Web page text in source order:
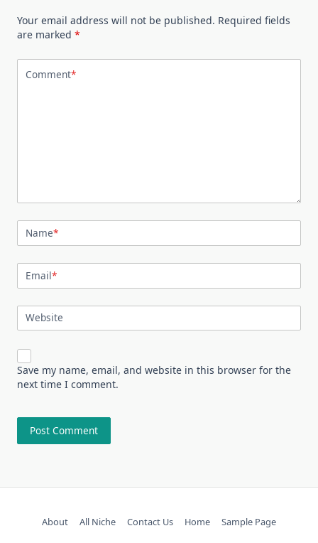
Your email address will not be published. Required fields
are marked *
Comment*
Name*
Email*
Website
Save my name, email, and website in this browser for the
next time I comment.
About All Niche Contact Us Home Sample Page